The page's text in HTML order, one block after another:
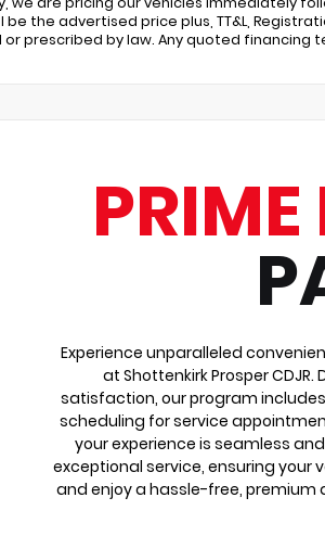
be the advertised price plus, TT&L,
or prescribed by law. Any quoted
Experience unparalleled
at Shottenkirk Prosper
satisfaction, our program
scheduling for service
your experience is seamless
exceptional service, ensuring your
and enjoy a hassle-free, premium